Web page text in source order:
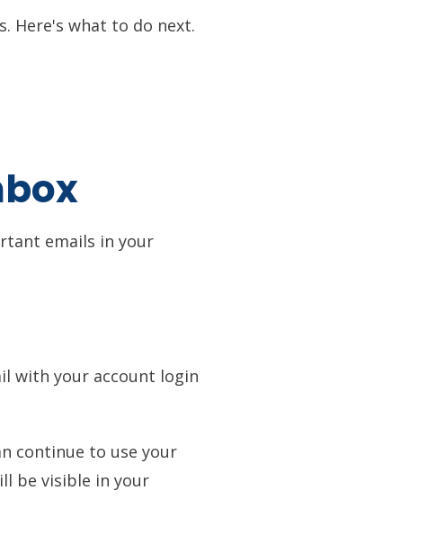
Here's what to do next.
emails in your
with your account login
continue to use your
be visible in your